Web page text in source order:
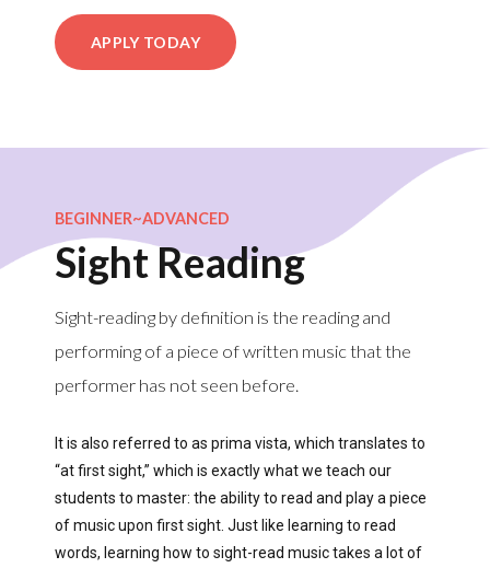
APPLY TODAY
BEGINNER~ADVANCED
Sight Reading
Sight-reading by definition is the reading and
performing of a piece of written music that the
performer has not seen before.
It is also referred to as prima vista, which translates to
“at first sight,” which is exactly what we teach our
students to master: the ability to read and play a piece
of music upon first sight. Just like learning to read
words, learning how to sight-read music takes a lot of